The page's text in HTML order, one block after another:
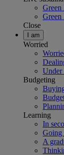
Green
Green
Close
I am
Worried
Under
Budgeting
Learning
In
Going
A